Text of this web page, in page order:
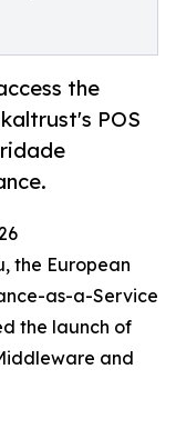
the
POS
the European
as-a-Service
the launch of
and